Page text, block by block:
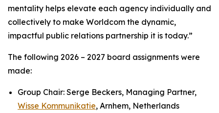
mentality helps elevate each agency individually and
collectively to make Worldcom the dynamic,
impactful public relations partnership it is today.”
The following 2026 – 2027 board assignments were
made:
Group Chair: Serge Beckers, Managing Partner,
Wisse Kommunikatie, Arnhem, Netherlands